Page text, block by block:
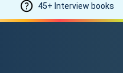
45+ Interview books